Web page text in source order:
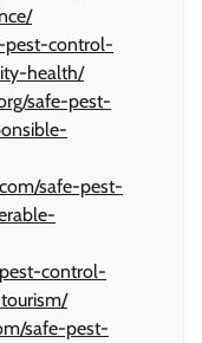
pest-control-
health/
safe-pest-
safe-pest-
control-
safe-pest-